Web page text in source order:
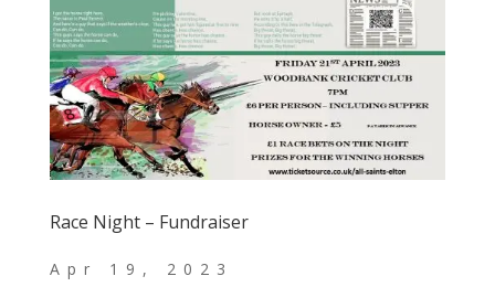
Race Night – Fundraiser